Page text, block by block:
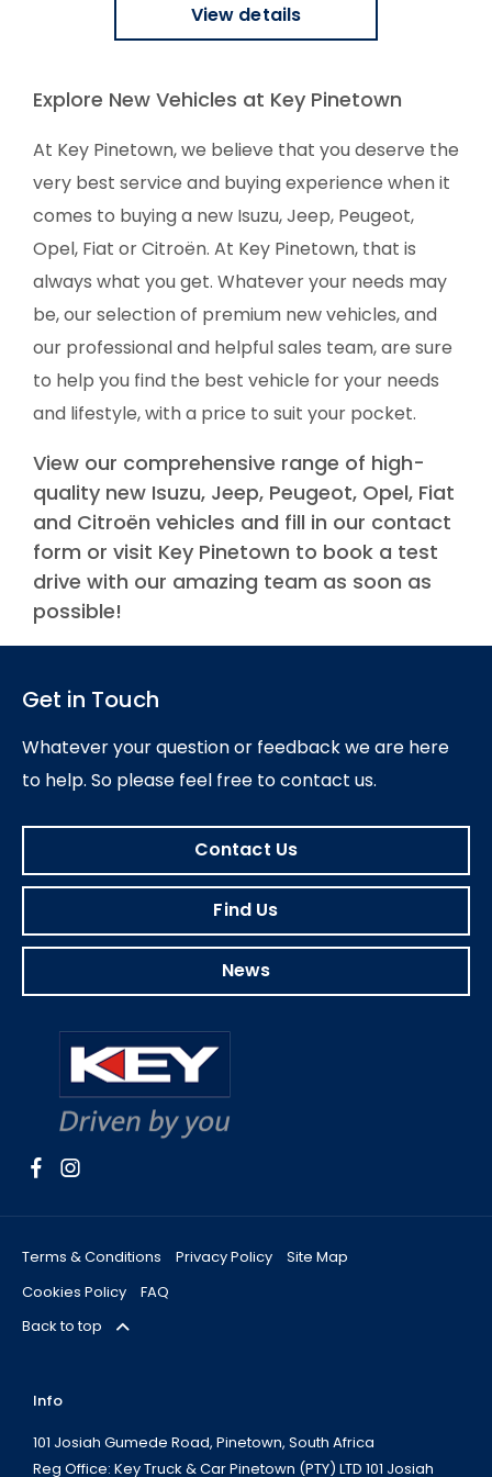
View details
Explore New Vehicles at Key Pinetown
At Key Pinetown, we believe that you deserve the
very best service and buying experience when it
comes to buying a new Isuzu, Jeep, Peugeot,
Opel, Fiat or Citroën. At Key Pinetown, that is
always what you get. Whatever your needs may
be, our selection of premium new vehicles, and
our professional and helpful sales team, are sure
to help you find the best vehicle for your needs
and lifestyle, with a price to suit your pocket.
View our comprehensive range of high-
quality new Isuzu, Jeep, Peugeot, Opel, Fiat
and Citroën vehicles and fill in our contact
form or visit Key Pinetown to book a test
drive with our amazing team as soon as
possible!
Get in Touch
Whatever your question or feedback we are here
to help. So please feel free to contact us.
Contact Us
Find Us
News
Terms & Conditions Privacy Policy
Site Map
Cookies Policy
FAQ
Back to top
Info
101 Josiah Gumede Road, Pinetown, South Africa
Reg Office: Key Truck & Car Pinetown (PTY) LTD 101 Josiah